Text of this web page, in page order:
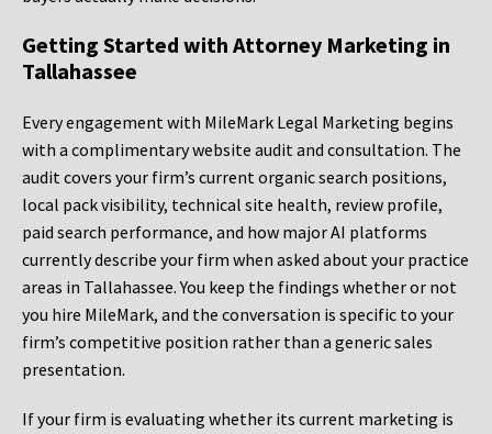
Getting Started with Attorney Marketing in
Tallahassee
Every engagement with MileMark Legal Marketing begins
with a complimentary website audit and consultation. The
audit covers your firm’s current organic search positions,
local pack visibility, technical site health, review profile,
paid search performance, and how major AI platforms
currently describe your firm when asked about your practice
areas in Tallahassee. You keep the findings whether or not
you hire MileMark, and the conversation is specific to your
firm’s competitive position rather than a generic sales
presentation.
If your firm is evaluating whether its current marketing is